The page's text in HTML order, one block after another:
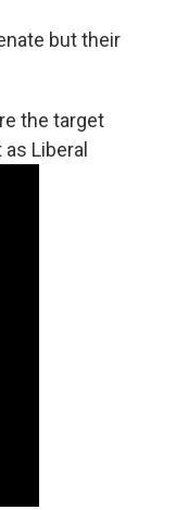
but their
the target
Liberal